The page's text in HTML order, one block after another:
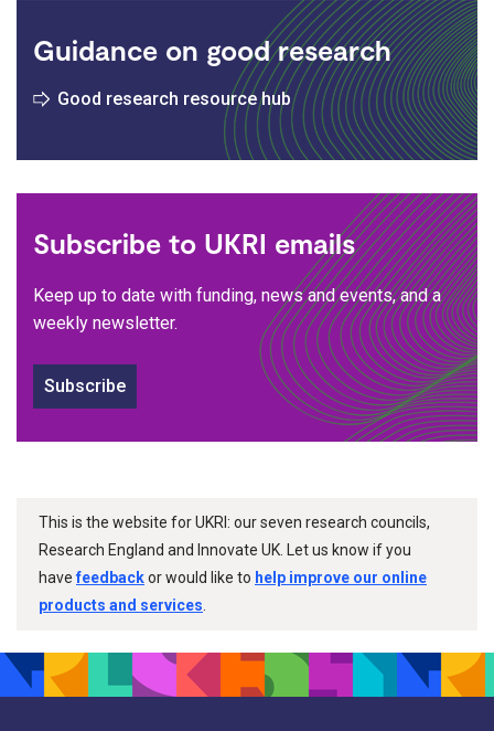
Guidance on good research
Good research resource hub
Subscribe to UKRI emails
Keep up to date with funding, news and events, and a
weekly newsletter.
Subscribe
This is the website for UKRI: our seven research councils,
Research England and Innovate UK. Let us know if you
havefeedbackor would like to help improve our online
products and services